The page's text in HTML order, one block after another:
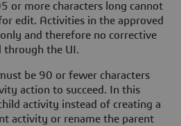
or more characters long cannot
edit. Activities in the approved
and therefore no corrective
through the UI.
be 90 or fewer characters
action to succeed. In this
activity instead of creating a
activity or rename the parent